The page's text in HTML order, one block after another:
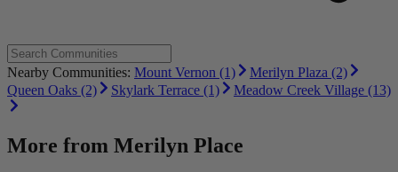
Nearby Communities: Mount Vernon (1)
Merilyn Plaza (2)
Queen Oaks (2)
Skylark Terrace (1) Meadow Creek Village (13)
More from Merilyn Place